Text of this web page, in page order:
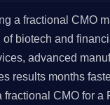
a fractional CMO
biotech and
advanced
results months
CMO for